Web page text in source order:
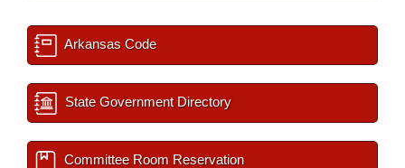
Arkansas Code
State Government Directory
Committee Room Reservation